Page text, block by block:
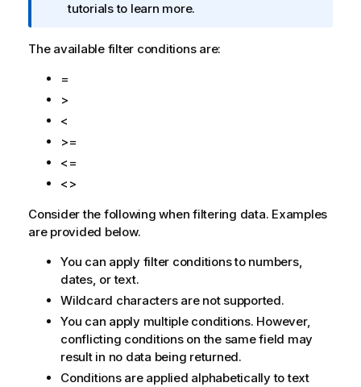
o
m
o
t
tutorials to learn more.
The available filter conditions are:
=
>
<
>=
<=
<>
Consider the following when filtering data. Examples
are provided below.
You can apply filter conditions to numbers,
dates, or text.
Wildcard characters are not supported.
You can apply multiple conditions. However,
conflicting conditions on the same field may
result in no data being returned.
Conditions are applied alphabetically to text